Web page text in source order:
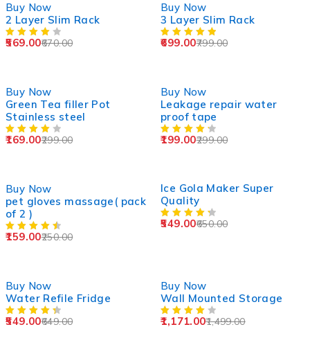
Buy Now
2 Layer Slim Rack
670.00
569.00
Buy Now
3 Layer Slim Rack
799.00
699.00
Buy Now
Green Tea filler Pot
Stainless steel
299.00
169.00
Buy Now
Leakage repair water
proof tape
299.00
199.00
Buy Now
pet gloves massage( pack
of 2 )
250.00
159.00
Ice Gola Maker Super
Quality
650.00
549.00
Buy Now
Water Refile Fridge
649.00
549.00
Buy Now
Wall Mounted Storage
1,499.00
1,171.00